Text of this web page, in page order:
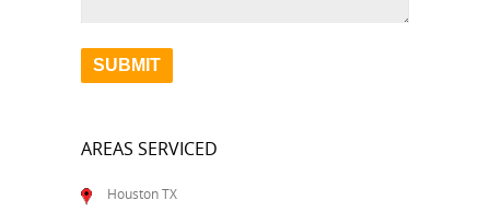
AREAS SERVICED
Houston TX